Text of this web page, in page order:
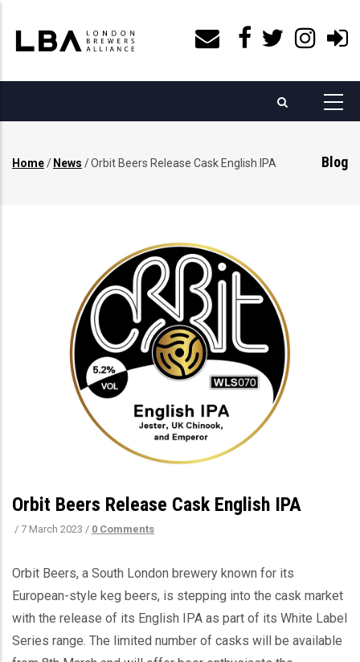
main
content
Blog
Home/ News /Orbit Beers Release Cask English IPA
Orbit Beers Release Cask English IPA
/ 7 March 2023 / 0 Comments
Orbit Beers, a South London brewery known for its
European-style keg beers, is stepping into the cask market
with the release of its English IPA as part of its White Label
Series range. The limited number of casks will be available